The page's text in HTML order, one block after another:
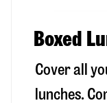
Boxed
Cover all
lunches.